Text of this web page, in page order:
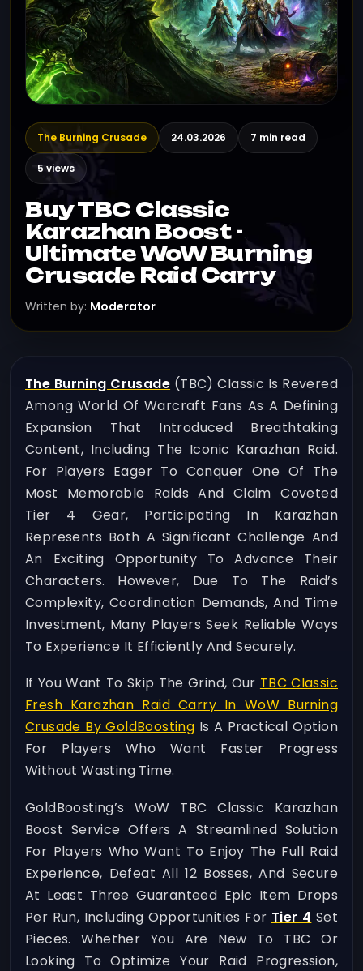
The Burning Crusade 24.03.2026 7 min read
5 views
Buy TBC Classic
Karazhan Boost -
Ultimate WoW Burning
Crusade Raid Carry
Written by: Moderator
The Burning Crusade (TBC) Classic Is Revered
Among World Of Warcraft Fans As A Defining
Expansion That Introduced Breathtaking
Content, Including The Iconic Karazhan Raid.
For Players Eager To Conquer One Of The
Most Memorable Raids And Claim Coveted
Tier 4 Gear, Participating In Karazhan
Represents Both A Significant Challenge And
An Exciting Opportunity To Advance Their
Characters. However, Due To The Raid’s
Complexity, Coordination Demands, And Time
Investment, Many Players Seek Reliable Ways
To Experience It Efficiently And Securely.
If You Want To Skip The Grind, Our TBC Classic
Fresh Karazhan Raid Carry In WoW Burning
Crusade By GoldBoosting Is A Practical Option
For Players Who Want Faster Progress
Without Wasting Time.
GoldBoosting’s WoW TBC Classic Karazhan
Boost Service Offers A Streamlined Solution
For Players Who Want To Enjoy The Full Raid
Experience, Defeat All 12 Bosses, And Secure
At Least Three Guaranteed Epic Item Drops
Per Run, Including Opportunities For Tier 4 Set
Pieces. Whether You Are New To TBC Or
Looking To Optimize Your Raid Progression,